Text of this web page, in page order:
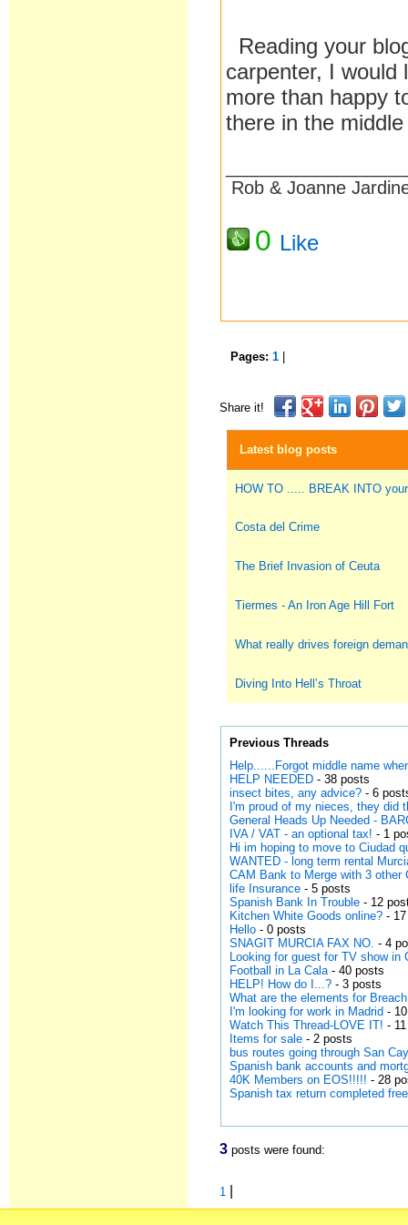
Reading your
carpenter, I would
more than happy
there in the
Rob & Joanne
0 Like
Pages:1
Share it!
Latest blog posts
HOW TO ..... BREAK INTO
Costa del Crime
The Brief Invasion of Ceuta
Tiermes - An Iron Age Hill Fort
What really drives foreign
Diving Into Hell’s Throat
Previous Threads
Help......Forgot middle name
HELP NEEDED - 38 posts
insect bites, any advice? - 6
I'm proud of my nieces, they did
General Heads Up Needed -
IVA / VAT - an optional tax! - 1
Hi im hoping to move to Ciudad
WANTED - long term rental
CAM Bank to Merge with 3 other
life Insurance - 5 posts
Spanish Bank In Trouble - 12
Kitchen White Goods online? -
Hello - 0 posts
SNAGIT MURCIA FAX NO. - 4
Looking for guest for TV show in
Football in La Cala- 40 posts
HELP! How do I...? - 3 posts
What are the elements for
I'm looking for work in Madrid -
Watch This Thread-LOVE IT! -
Items for sale - 2 posts
bus routes going through San
Spanish bank accounts and
40K Members on EOS!!!!! - 28
Spanish tax return completed
3 posts were found:
1